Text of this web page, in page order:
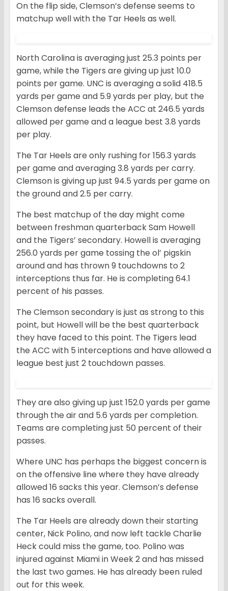
On the flip side, Clemson’s defense seems to
matchup well with the Tar Heels as well.
North Carolina is averaging just 25.3 points per
game, while the Tigers are giving up just 10.0
points per game. UNC is averaging a solid 418.5
yards per game and 5.9 yards per play, but the
Clemson defense leads the ACC at 246.5 yards
allowed per game and a league best 3.8 yards
per play.
The Tar Heels are only rushing for 156.3 yards
per game and averaging 3.8 yards per carry.
Clemson is giving up just 94.5 yards per game on
the ground and 2.5 per carry.
The best matchup of the day might come
between freshman quarterback Sam Howell
and the Tigers’ secondary. Howell is averaging
256.0 yards per game tossing the ol’ pigskin
around and has thrown 9 touchdowns to 2
interceptions thus far. He is completing 64.1
percent of his passes.
The Clemson secondary is just as strong to this
point, but Howell will be the best quarterback
they have faced to this point. The Tigers lead
the ACC with 5 interceptions and have allowed a
league best just 2 touchdown passes.
They are also giving up just 152.0 yards per game
through the air and 5.6 yards per completion.
Teams are completing just 50 percent of their
passes.
Where UNC has perhaps the biggest concern is
on the offensive line where they have already
allowed 16 sacks this year. Clemson’s defense
has 16 sacks overall.
The Tar Heels are already down their starting
center, Nick Polino, and now left tackle Charlie
Heck could miss the game, too. Polino was
injured against Miami in Week 2 and has missed
the last two games. He has already been ruled
out for this week.